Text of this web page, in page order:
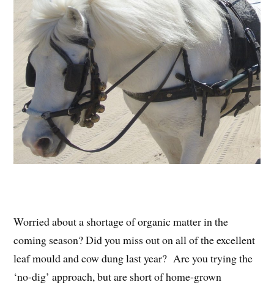
Worried about a shortage of organic matter in the
coming season? Did you miss out on all of the excellent
leaf mould and cow dung last year? Are you trying the
‘no-dig’ approach, but are short of home-grown